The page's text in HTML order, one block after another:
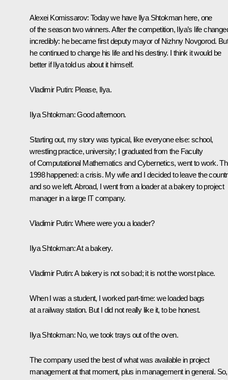
Alexei Komissarov: Today we have Ilya Shtokman here, one
of the season two winners. After the competition, Ilya’s life
incredibly: he became first deputy mayor of Nizhny Novgorod. But
he continued to change his life and his destiny. I think it would be
better if Ilya told us about it himself.
Vladimir Putin: Please, Ilya.
Ilya Shtokman:Good afternoon.
Starting out, my story was typical, like everyone else: school,
wrestling practice, university; I graduated from the Faculty
of Computational Mathematics and Cybernetics, went to work.
1998 happened: a crisis. My wife and I decided to leave the
and so we left. Abroad, I went from a loader at a bakery to project
manager in a large IT company.
Vladimir Putin: Where were you a loader?
Ilya Shtokman:At a bakery.
Vladimir Putin:A bakery is not so bad; it is not the worst place.
When I was a student, I worked part-time: we loaded bags
at a railway station. But I did not really like it, to be honest.
Ilya Shtokman: No, we took trays out of the oven.
The company used the best of what was available in project
management at that moment, plus in management in general. So,